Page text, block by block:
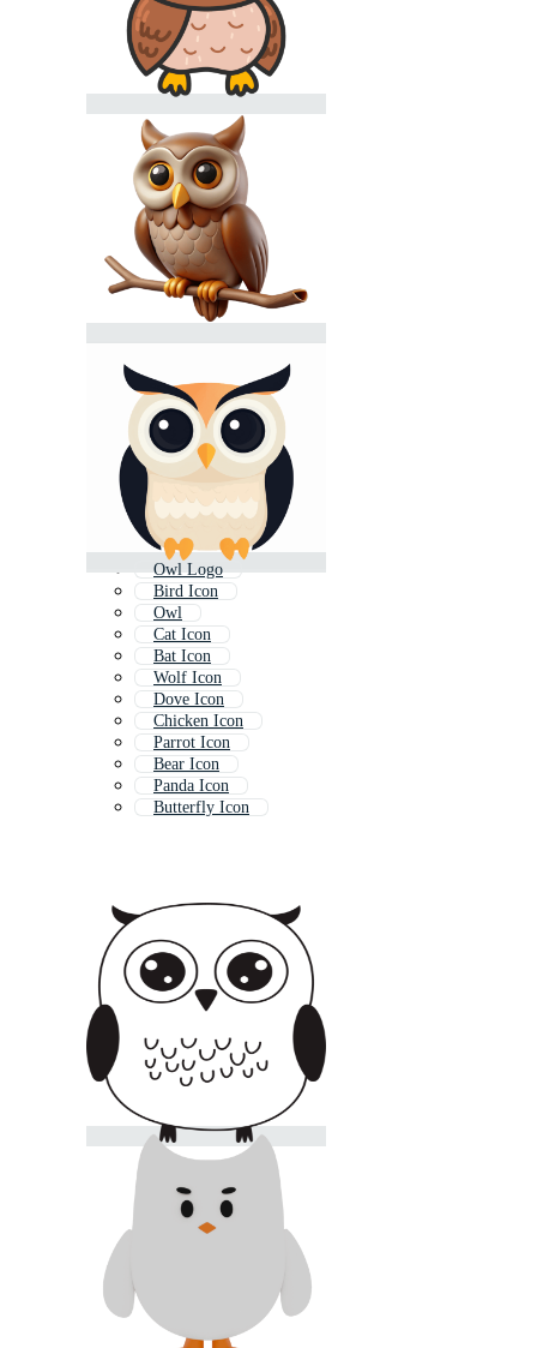
Owl Logo
Bird Icon
Owl
Cat Icon
Bat Icon
Wolf Icon
Dove Icon
Chicken Icon
Parrot Icon
Bear Icon
Panda Icon
Butterfly Icon